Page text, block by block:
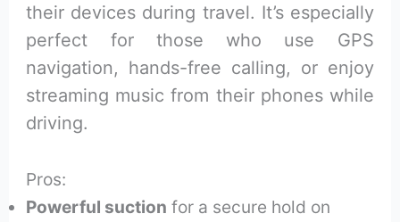
their devices during travel. It’s especially
perfect for those who use GPS
navigation, hands-free calling, or enjoy
streaming music from their phones while
driving.
Pros:
Powerful suction for a secure hold on